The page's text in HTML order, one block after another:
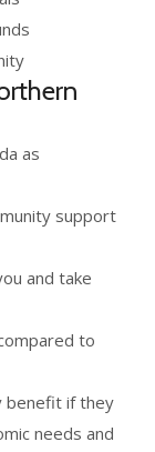
as
support
and take
to
benefit if they
needs and